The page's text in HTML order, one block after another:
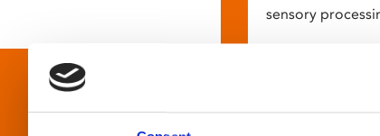
sensory